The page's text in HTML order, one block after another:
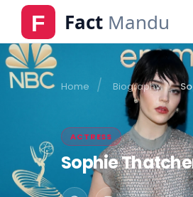
Home Biography
ACTRESS
Sophie